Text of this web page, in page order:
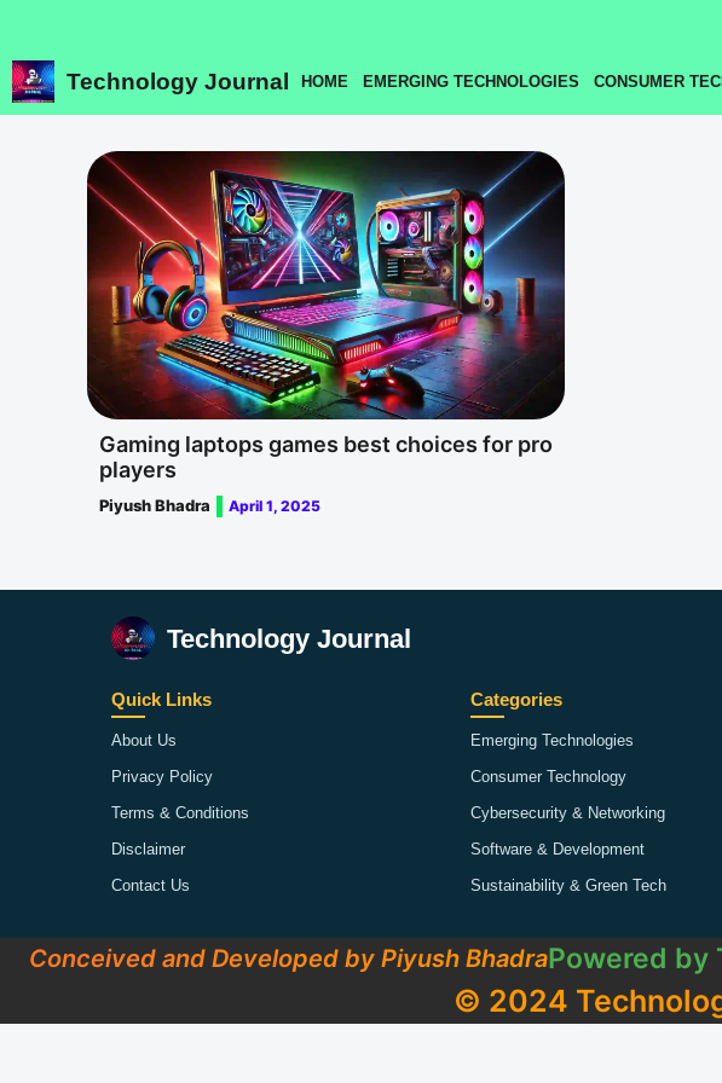
contentTechnology Journal HOME EMERGING TECHNOLOGIES CONSUMER
Gaming laptops games best choices for pro
players
Piyush Bhadra April 1, 2025
Technology Journal
Quick Links
About Us
Privacy Policy
Terms & Conditions
Disclaimer
Contact Us
Categories
Emerging Technologies
Consumer Technology
Cybersecurity & Networking
Software & Development
Sustainability & Green Tech
Conceived and Developed by Piyush BhadraPowered by
© 2024